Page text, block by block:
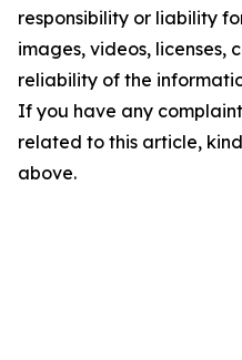
responsibility or liability
images, videos, licenses,
reliability of the
If you have any
related to this article,
above.